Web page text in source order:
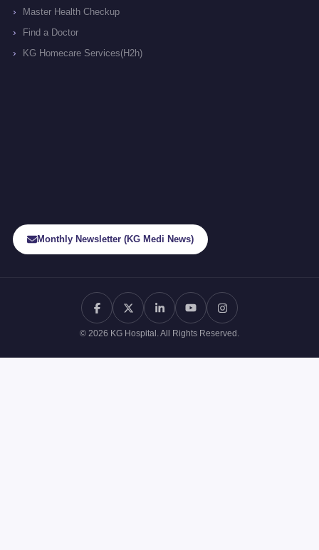
Master Health Checkup
Find a Doctor
KG Homecare Services(H2h)
Monthly Newsletter (KG Medi News)
© 2026 KG Hospital. All Rights Reserved.